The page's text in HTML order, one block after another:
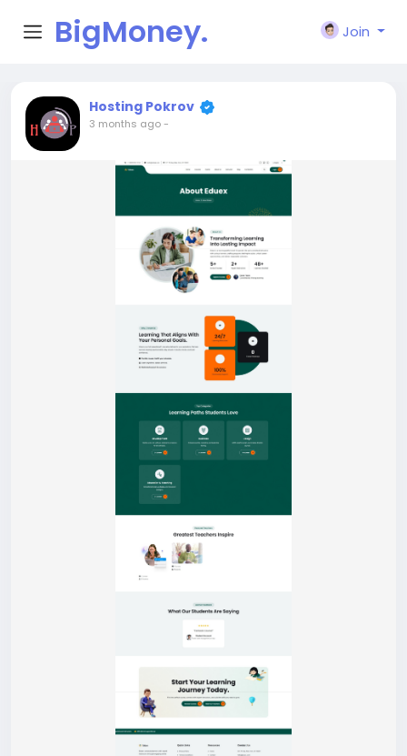
BigMoney.
VIP
Join
Hosting Pokrov
3 months ago-